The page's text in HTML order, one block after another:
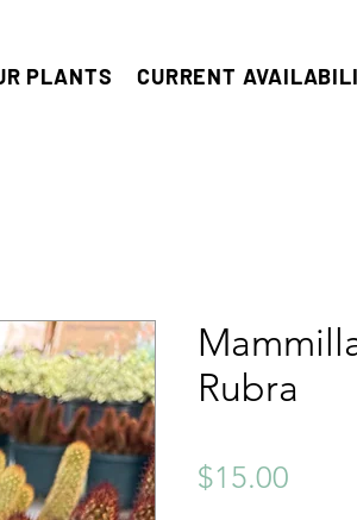
PLANTS CURRENT
Rubra
$15.00